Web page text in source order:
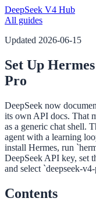
DeepSeek V4 Hub
All guides
Updated 2026-06-15
Set Up
Pro
DeepSeek now
its own API docs. That
as a generic chat shell.
agent with a learning
install Hermes, run
DeepSeek API key, set
and select `deepseek-
Contents